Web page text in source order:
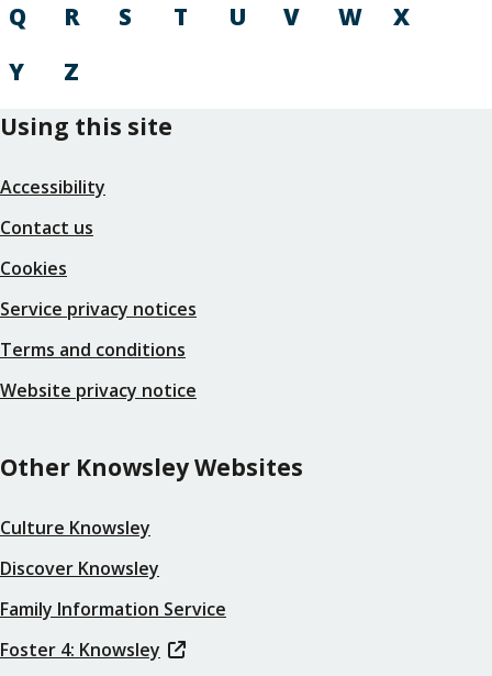
Q
R S T U V W
X
Y
Z
Using this site
Accessibility
Contact us
Cookies
Service privacy notices
Terms and conditions
Website privacy notice
Other Knowsley Websites
Culture Knowsley
Discover Knowsley
Family Information Service
Foster 4: Knowsley